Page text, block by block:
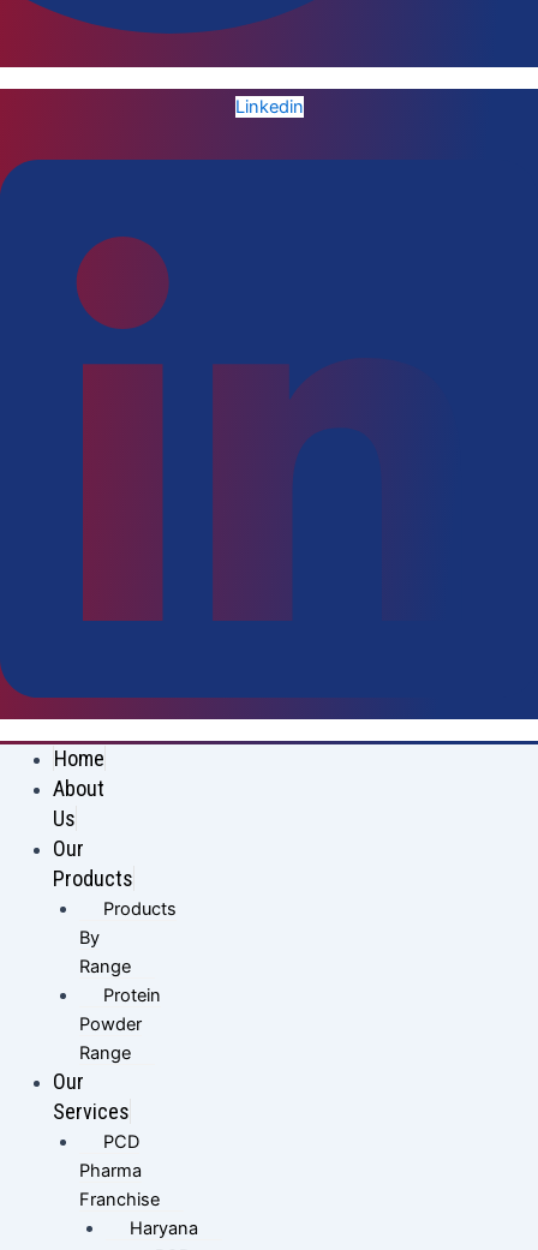
Linkedin
Home
About
Us
Our
Products
Products
By
Range
Protein
Powder
Range
Our
Services
PCD
Pharma
Franchise
Haryana